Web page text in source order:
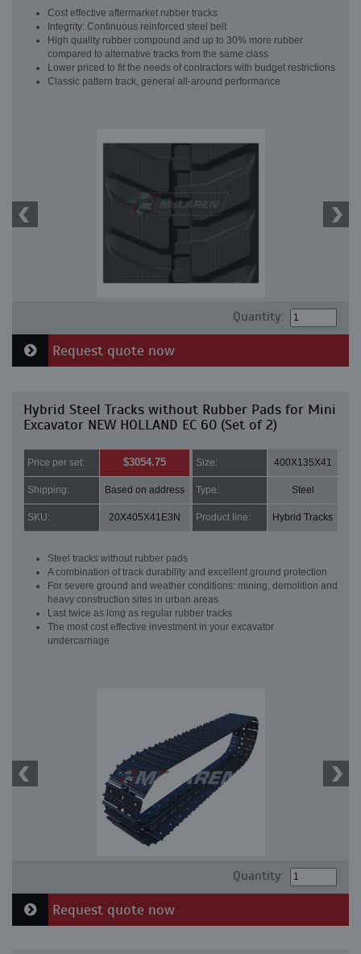
Cost effective aftermarket rubber tracks
Integrity: Continuous reinforced steel belt
High quality rubber compound and up to 30% more rubber
compared to alternative tracks from the same class
Lower priced to fit the needs of contractors with budget restrictions
Classic pattern track, general all-around performance
Quantity:
Request quote now
Hybrid Steel Tracks without Rubber Pads for Mini
Excavator NEW HOLLAND EC 60 (Set of 2)
Price per set: $3054.75 Size: 400X135X41
Shipping: Based on address Type: Steel
SKU: 20X405X41E3N Product line: Hybrid Tracks
Steel tracks without rubber pads
A combination of track durability and excellent ground protection
For severe ground and weather conditions: mining, demolition and
heavy construction sites in urban areas
Last twice as long as regular rubber tracks
The most cost effective investment in your excavator
undercarriage
Quantity:
Request quote now